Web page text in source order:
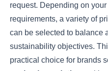
request. Depending on
requirements, a variety of
can be selected to balance
sustainability objectives.
practical choice for brands